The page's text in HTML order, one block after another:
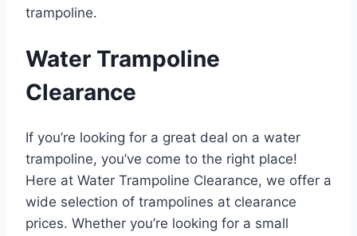
trampoline.
Water Trampoline
Clearance
If you’re looking for a great deal on a water
trampoline, you’ve come to the right place!
Here at Water Trampoline Clearance, we offer a
wide selection of trampolines at clearance
prices. Whether you’re looking for a small